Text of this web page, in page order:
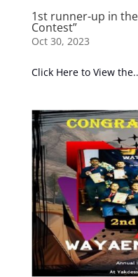
1st runner-up in the
Contest”
Oct 30, 2023
Click Here to View